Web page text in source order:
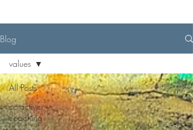
Blog
All Posts
co-active
coaching
values